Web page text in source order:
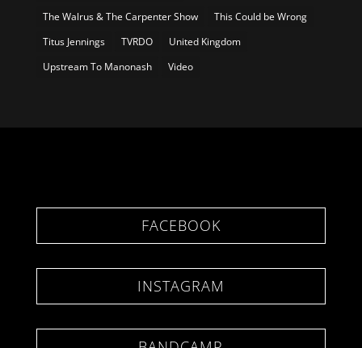
The Walrus & The Carpenter Show
This Could be Wrong
Titus Jennings
TVRDO
United Kingdom
Upstream To Manonash
Video
FACEBOOK
INSTAGRAM